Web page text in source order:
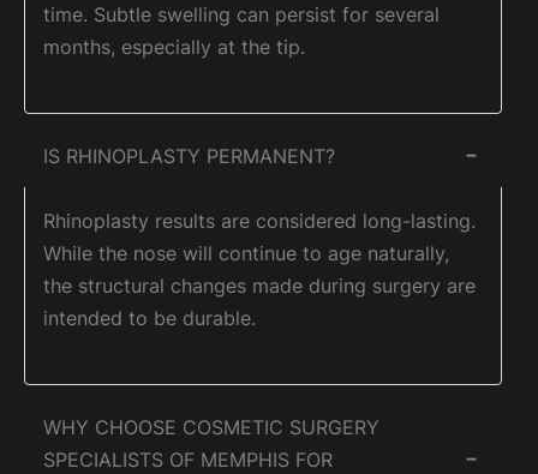
time. Subtle swelling can persist for several
months, especially at the tip.
IS RHINOPLASTY PERMANENT? −
Rhinoplasty results are considered long-lasting.
While the nose will continue to age naturally,
the structural changes made during surgery are
intended to be durable.
WHY CHOOSE COSMETIC SURGERY
SPECIALISTS OF MEMPHIS FOR
−